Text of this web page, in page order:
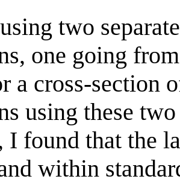
two
one going
a cross-section
using these
I found that the
within